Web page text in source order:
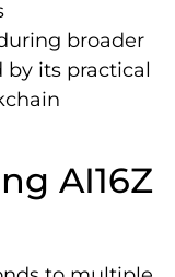
broader
its practical
AI16Z